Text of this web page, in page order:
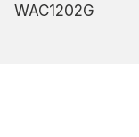
WAC1202G